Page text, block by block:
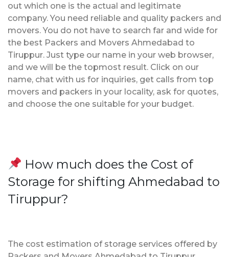
out which one is the actual and legitimate
company. You need reliable and quality packers and
movers. You do not have to search far and wide for
the best Packers and Movers Ahmedabad to
Tiruppur. Just type our name in your web browser,
and we will be the topmost result. Click on our
name, chat with us for inquiries, get calls from top
movers and packers in your locality, ask for quotes,
and choose the one suitable for your budget.
How much does the Cost of
Storage for shifting Ahmedabad to
Tiruppur?
The cost estimation of storage services offered by